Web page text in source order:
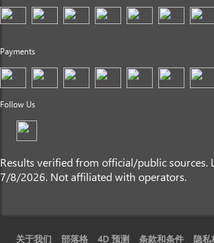
Payments
Follow Us
Results verified from official/public sources.
7/8/2026. Not affiliated with operators.
关于我们 部落格 4D 预测 条款和条件 隐私